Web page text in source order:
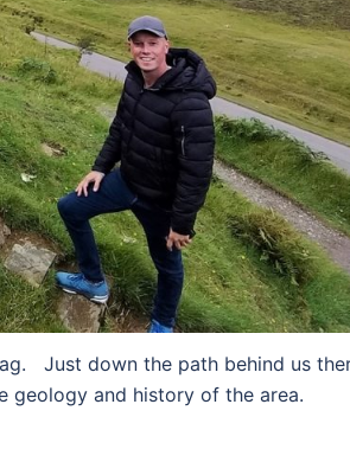
Just down the path behind us
geology and history of the area.